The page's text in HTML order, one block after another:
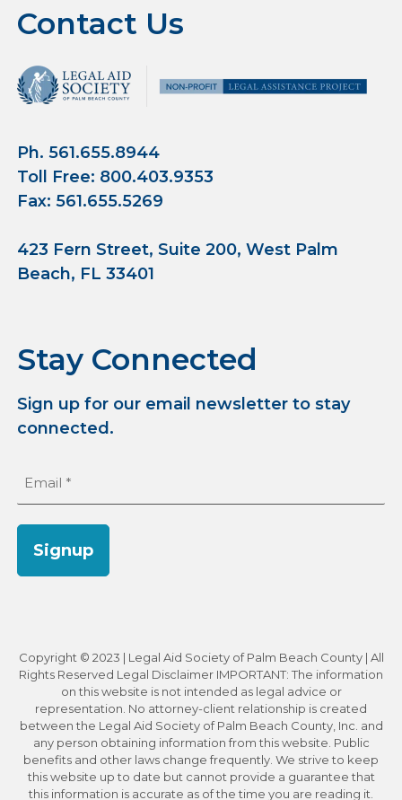
Contact Us
Ph. 561.655.8944
Toll Free: 800.403.9353
Fax: 561.655.5269
423 Fern Street, Suite 200, West Palm
Beach, FL 33401
Stay Connected
Sign up for our email newsletter to stay
connected.
Signup
Copyright © 2023 | Legal Aid Society of Palm Beach County | All
Rights Reserved Legal Disclaimer IMPORTANT: The information
on this website is not intended as legal advice or
representation. No attorney-client relationship is created
between the Legal Aid Society of Palm Beach County, Inc. and
any person obtaining information from this website. Public
benefits and other laws change frequently. We strive to keep
this website up to date but cannot provide a guarantee that
this information is accurate as of the time you are reading it.